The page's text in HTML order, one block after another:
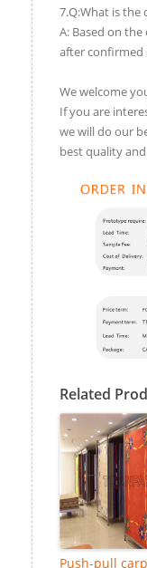
7.Q:What is the
A: Based on
after confirmed
We welcome
If you are
we will do our
best quality
Related
Push-pull